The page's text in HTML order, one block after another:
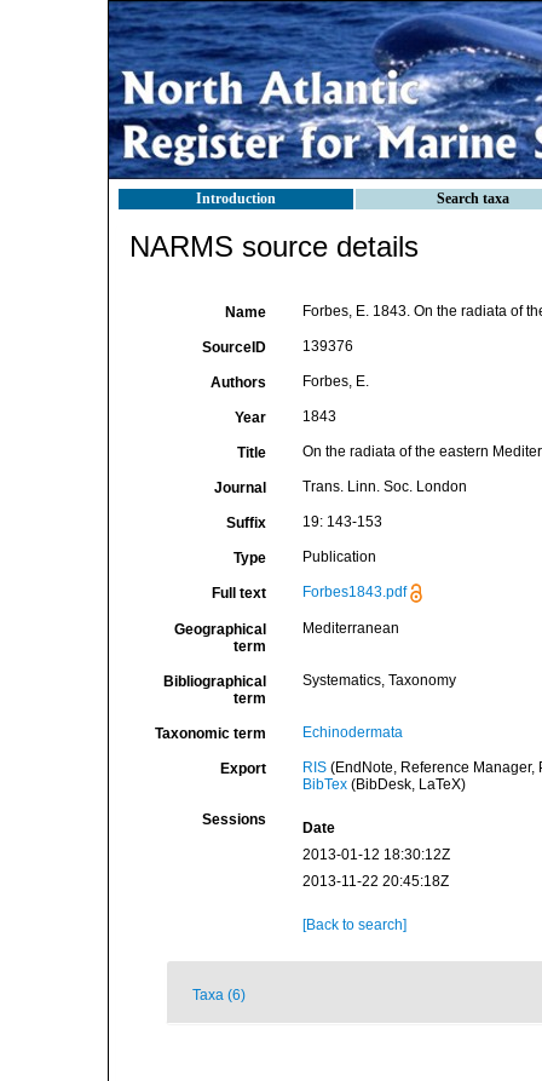
Introduction Search taxa
NARMS source details
Name Forbes, E. 1843. On the radiata of
SourceID 139376
Authors Forbes, E.
Year 1843
Title On the radiata of the eastern
Journal Trans. Linn. Soc. London
Suffix 19: 143-153
Type Publication
Full text Forbes1843.pdf
Geographical
term
Mediterranean
Bibliographical
term
Systematics, Taxonomy
Taxonomic term Echinodermata
Export RIS(EndNote, Reference Manager,
BibTex(BibDesk, LaTeX)
Sessions
Date
2013-01-12 18:30:12Z
2013-11-22 20:45:18Z
[Back to search]
Taxa (6)